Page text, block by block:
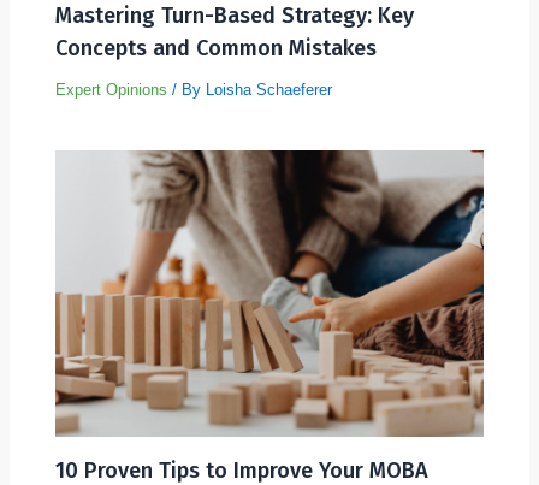
Mastering Turn-Based Strategy: Key
Concepts and Common Mistakes
Expert Opinions / By Loisha Schaeferer
10 Proven Tips to Improve Your MOBA